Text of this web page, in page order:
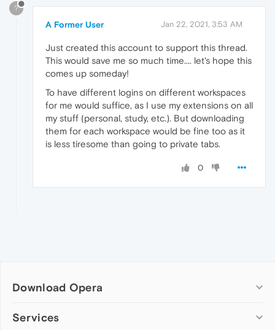
?
A Former User Jan 22, 2021, 3:53 AM
Just created this account to support this thread.
This would save me so much time.... let's hope this
comes up someday!
To have different logins on different workspaces
for me would suffice, as I use my extensions on all
my stuff (personal, study, etc.). But downloading
them for each workspace would be fine too as it
is less tiresome than going to private tabs.
0
Download Opera
Computer browsers
Services